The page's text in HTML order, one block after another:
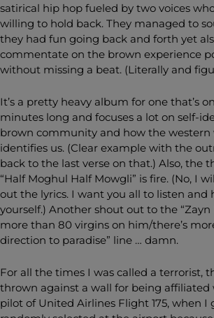
satirical hip hop fueled by two voices
willing to hold back. They managed to
they had fun going back and forth yet
commentate on the brown experience
without missing a beat. (Literally and
It’s a pretty heavy album for one that’s
minutes long and focuses a lot on self-
brown community and how the western
identifies us. (Clear example with the
back to the last verse on that.) Also, the
“Half Moghul Half Mowgli” is fire. (No, I
out the lyrics. I want you all to listen and
yourself.) Another shout out to the “Zayn
more than 80 virgins on him/there’s
direction to paradise” line … damn.
For all the times I was called a terrorist,
thrown against a wall for being
pilot of United Airlines Flight 175, when I